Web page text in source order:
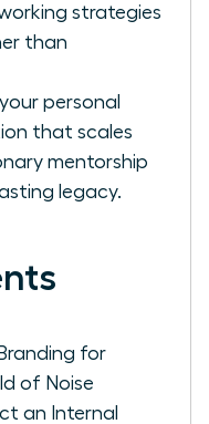
strategies
than
personal
that scales
mentorship
legacy.
for
of Noise
an Internal